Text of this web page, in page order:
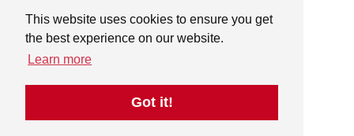
This website uses cookies to ensure you get
the best experience on our website.
Learn more
Got it!